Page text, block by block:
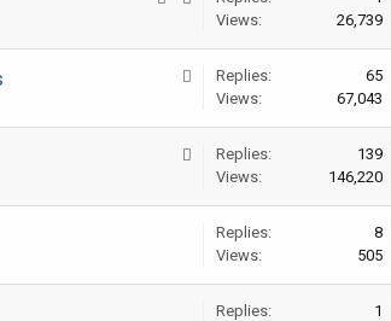
Views:
26,739
Replies:
65
Views:
67,043
Replies:
139
Views:
146,220
Replies:
8
Views:
505
Replies:
1